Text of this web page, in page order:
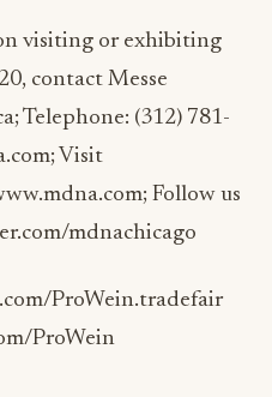
visiting or exhibiting
contact Messe
Telephone: (312) 781-
Visit
Follow us
mdnachicago
ProWein.tradefair
ProWein